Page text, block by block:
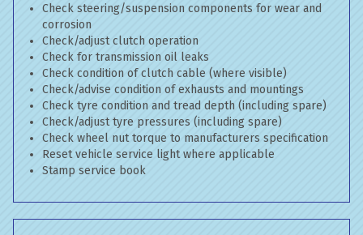
Check steering/suspension components for wear and
corrosion
Check/adjust clutch operation
Check for transmission oil leaks
Check condition of clutch cable (where visible)
Check/advise condition of exhausts and mountings
Check tyre condition and tread depth (including spare)
Check/adjust tyre pressures (including spare)
Check wheel nut torque to manufacturers specification
Reset vehicle service light where applicable
Stamp service book